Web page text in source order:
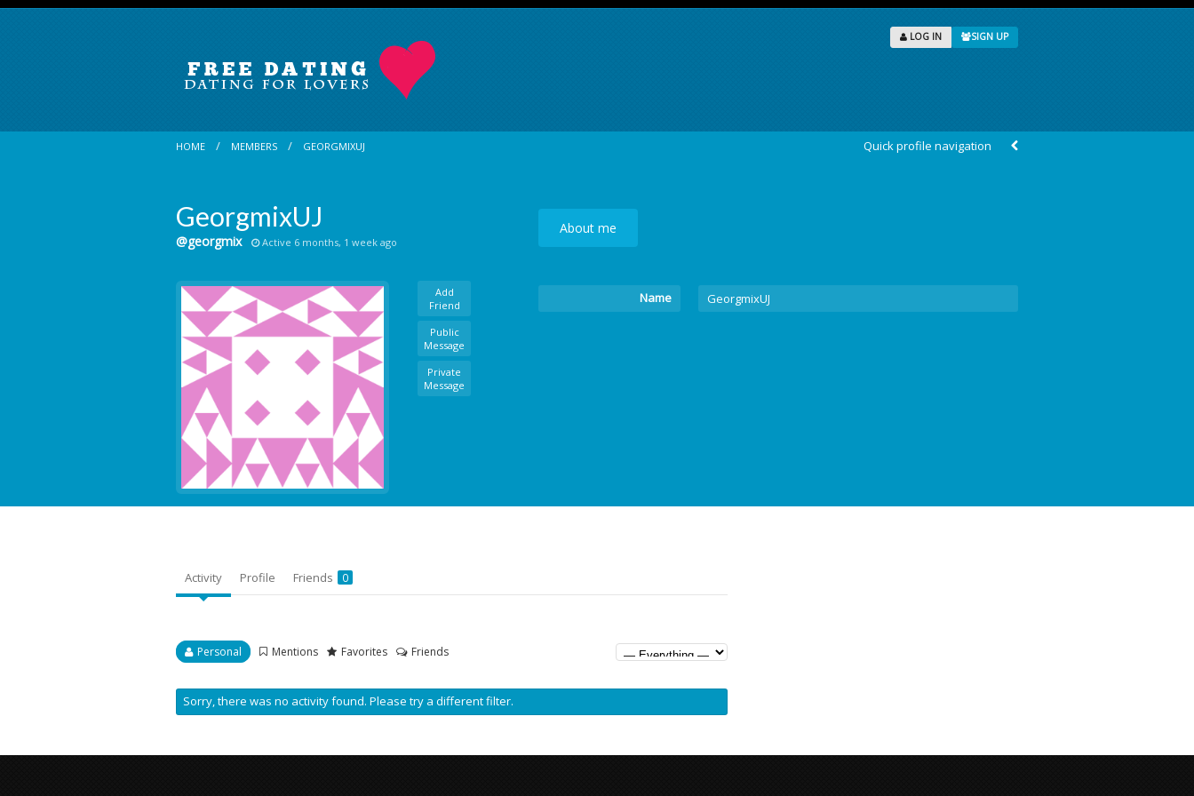
LOG IN SIGN UP
HOME MEMBERS GEORGMIXUJ Quick profile navigation
GeorgmixUJ
@georgmix Active 6 months, 1 week ago
Add
Friend
Public
Message
Private
Message
About me
Name GeorgmixUJ
Activity Profile Friends 0
Personal Mentions Favorites Friends
Sorry, there was no activity found. Please try a different filter.